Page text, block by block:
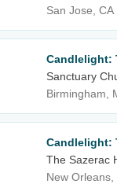
San Jose, CA
Candlelight:
Sanctuary
Birmingham,
Candlelight:
The Sazerac
New Orleans,